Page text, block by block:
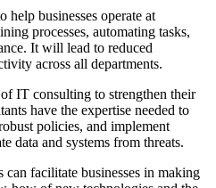
help businesses operate at
processes, automating tasks,
It will lead to reduced
across all departments.
IT consulting to strengthen their
have the expertise needed to
policies, and implement
data and systems from threats.
facilitate businesses in making